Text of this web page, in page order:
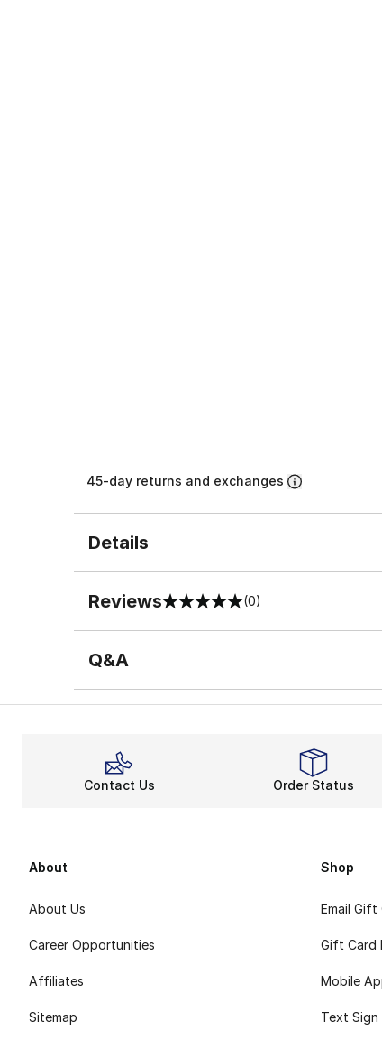
45-day returns and exchanges
Details
Reviews
0 out of 5 rating (0)
Q&A
Contact Us Order Status
About
About Us
Career Opportunities
Affiliates
Sitemap
Shop
Email Gift
Gift Card
Mobile
Text Sign